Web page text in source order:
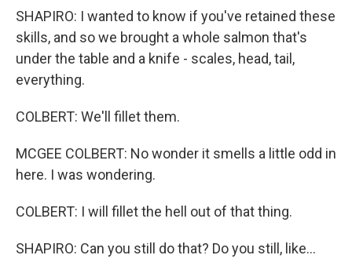
SHAPIRO: I wanted to know if you've retained these
skills, and so we brought a whole salmon that's
under the table and a knife - scales, head, tail,
everything.
COLBERT: We'll fillet them.
MCGEE COLBERT: No wonder it smells a little odd in
here. I was wondering.
COLBERT: I will fillet the hell out of that thing.
SHAPIRO: Can you still do that? Do you still, like...